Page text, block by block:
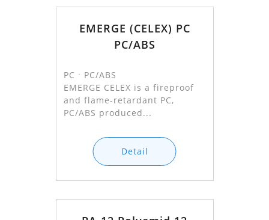
EMERGE (CELEX) PC
PC/ABS
PCㆍPC/ABS
EMERGE CELEX is a fireproof
and flame-retardant PC,
PC/ABS produced...
Detail